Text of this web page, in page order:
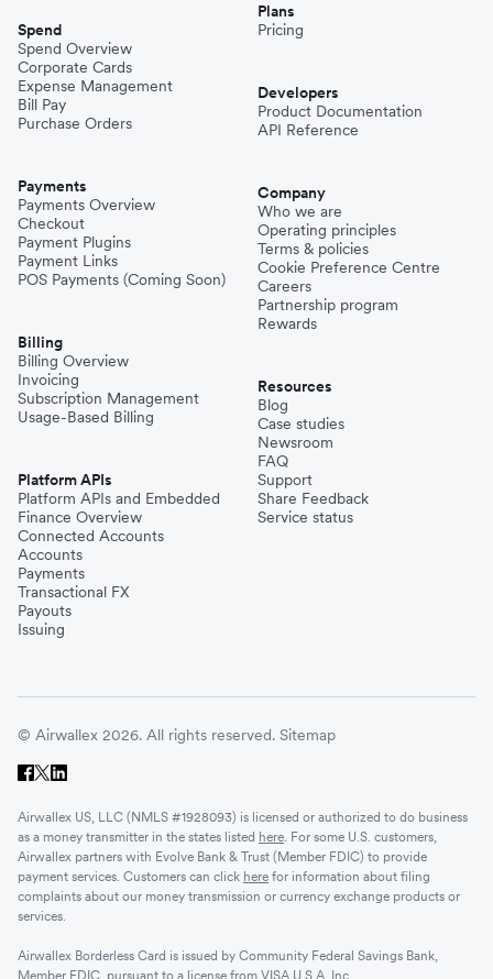
Spend
Spend Overview
Corporate Cards
Expense Management
Bill Pay
Purchase Orders
Payments
Payments Overview
Checkout
Payment Plugins
Payment Links
POS Payments (Coming Soon)
Billing
Billing Overview
Invoicing
Subscription Management
Usage-Based Billing
Platform APIs
Platform APIs and Embedded
Finance Overview
Connected Accounts
Accounts
Payments
Transactional FX
Payouts
Issuing
Plans
Pricing
Developers
Product Documentation
API Reference
Company
Who we are
Operating principles
Terms & policies
Cookie Preference Centre
Careers
Partnership program
Rewards
Resources
Blog
Case studies
Newsroom
FAQ
Support
Share Feedback
Service status
© Airwallex 2026. All rights reserved. Sitemap
Airwallex US, LLC (NMLS #1928093) is licensed or authorized to do business
as a money transmitter in the states listed here. For some U.S. customers,
Airwallex partners with Evolve Bank & Trust (Member FDIC) to provide
payment services. Customers can click here for information about filing
complaints about our money transmission or currency exchange products or
services.
Airwallex Borderless Card is issued by Community Federal Savings Bank,
Member FDIC, pursuant to a license from VISA U.S.A. Inc.